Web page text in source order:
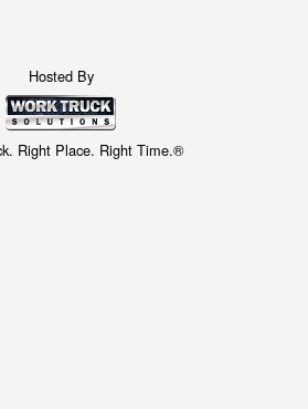
Hosted By
Right Place. Right Time.®